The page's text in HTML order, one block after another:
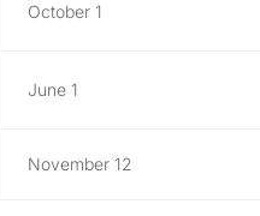
October 1
June 1
November 12